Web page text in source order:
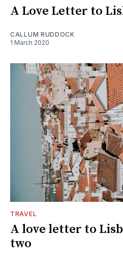
A Love Letter to
CALLUM RUDDOCK
1 March 2020
TRAVEL
A love letter to
two